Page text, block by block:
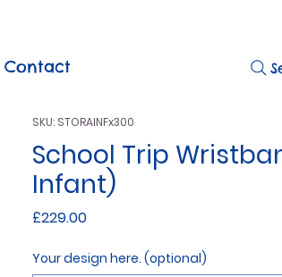
Contact
SKU: STORAINFx300
School Trip
Infant)
£229.00Price
Your design here. (optional)